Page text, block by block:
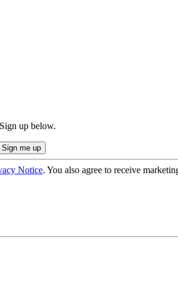
up below.
Notice. You also agree to receive